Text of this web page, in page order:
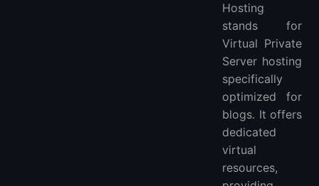
Hosting
stands for
Virtual Private
Server hosting
specifically
optimized for
blogs. It offers
dedicated
virtual
resources,